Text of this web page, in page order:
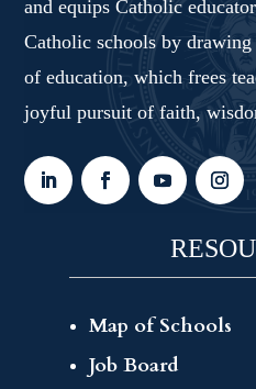
and equips Catholic
Catholic schools by
of education, which frees
joyful pursuit of faith,
Map of Schools
Job Board